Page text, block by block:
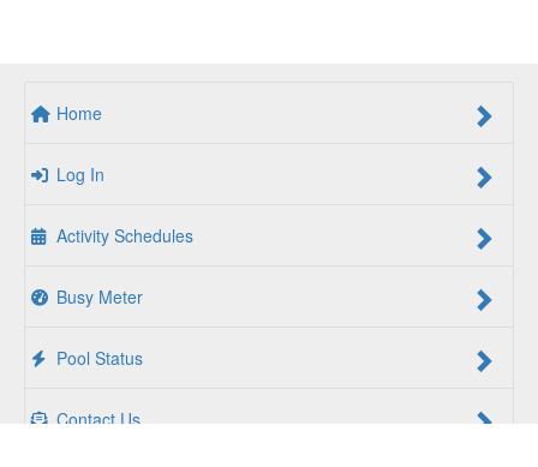
Home
Log In
Activity Schedules
Busy Meter
Pool Status
Contact Us